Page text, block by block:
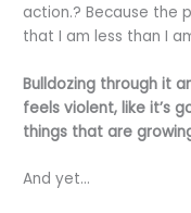
action.? Because
that I am less than I
Bulldozing through it
feels violent, like it’s
things that are
And yet…